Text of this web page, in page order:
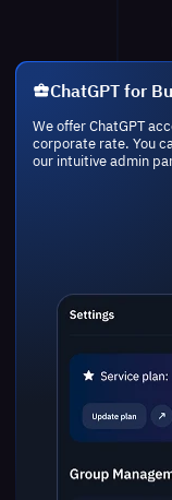
ChatGPT for
We offer ChatGPT
corporate rate. You
our intuitive admin